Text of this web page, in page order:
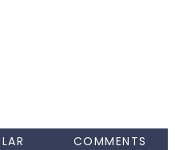
COMMENTS